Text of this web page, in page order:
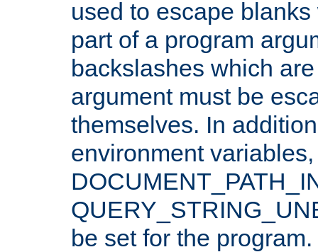
used to escape
part of a program
backslashes which
argument must be
themselves. In
environment
be set for the program.